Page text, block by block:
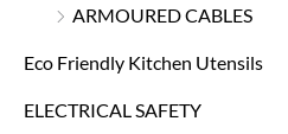
ARMOURED CABLES
Eco Friendly Kitchen Utensils
ELECTRICAL SAFETY